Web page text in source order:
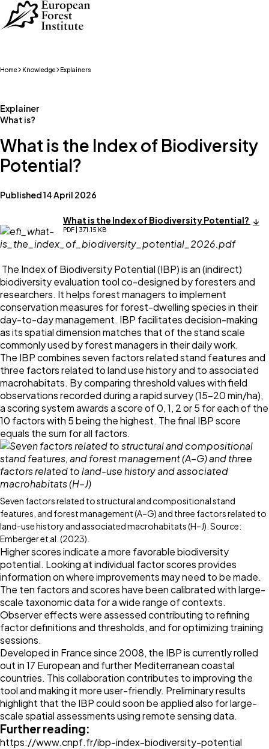
Skip to main content
Home Knowledge Explainers
Explainer
What is?
What is the Index of Biodiversity
Potential?
Published 14 April 2026
What is the Index of Biodiversity Potential?
PDF | 371.15 KB
The Index of Biodiversity Potential (IBP) is an (indirect)
biodiversity evaluation tool co-designed by foresters and
researchers. It helps forest managers to implement
conservation measures for forest-dwelling species in their
day-to-day management. IBP facilitates decision-making
as its spatial dimension matches that of the stand scale
commonly used by forest managers in their daily work.
The IBP combines seven factors related stand features and
three factors related to land use history and to associated
macrohabitats. By comparing threshold values with field
observations recorded during a rapid survey (15–20 min/ha),
a scoring system awards a score of 0, 1, 2 or 5 for each of the
10 factors with 5 being the highest. The final IBP score
equals the sum for all factors.
Seven factors related to structural and compositional stand
features, and forest management (A–G) and three factors related to
land-use history and associated macrohabitats (H–J). Source:
Emberger et al. (2023).
Higher scores indicate a more favorable biodiversity
potential. Looking at individual factor scores provides
information on where improvements may need to be made.
The ten factors and scores have been calibrated with large-
scale taxonomic data for a wide range of contexts.
Observer effects were assessed contributing to refining
factor definitions and thresholds, and for optimizing training
sessions.
Developed in France since 2008, the IBP is currently rolled
out in 17 European and further Mediterranean coastal
countries. This collaboration contributes to improving the
tool and making it more user-friendly. Preliminary results
highlight that the IBP could soon be applied also for large-
scale spatial assessments using remote sensing data.
Further reading:
https://www.cnpf.fr/ibp-index-biodiversity-potential